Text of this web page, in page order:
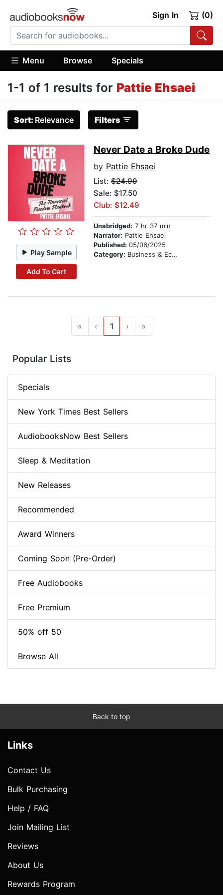
Sign In (0)
Menu Browse Specials
1-1 of 1 results for Pattie Ehsaei
Sort: Relevance Filters
Play Sample
Add To Cart
Never Date a Broke Dude
by Pattie Ehsaei
List: $24.99
Sale: $17.50
Club: $12.49
Unabridged: 7 hr 37 min
Narrator: Pattie Ehsaei
Published: 05/06/2025
Category: Business & Economics
« ‹ 1 › »
Popular Lists
Specials
New York Times Best Sellers
AudiobooksNow Best Sellers
Sleep & Meditation
New Releases
Recommended
Award Winners
Coming Soon (Pre-Order)
Free Audiobooks
Free Premium
50% off 50
Browse All
Back to top
Links
Contact Us
Bulk Purchasing
Help / FAQ
Join Mailing List
Reviews
About Us
Rewards Program